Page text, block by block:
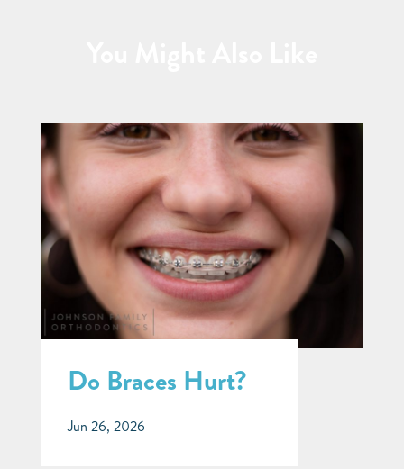
Do Braces Hurt?
Jun 26, 2026